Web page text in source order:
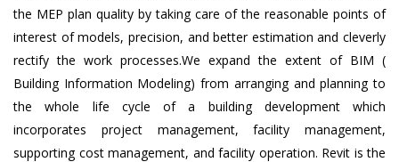
the MEP plan quality by taking care of the reasonable points of
interest of models, precision, and better estimation and cleverly
rectify the work processes.We expand the extent of BIM (
Building Information Modeling) from arranging and planning to
the whole life cycle of a building development which
incorporates project management, facility management,
supporting cost management, and facility operation. Revit is the